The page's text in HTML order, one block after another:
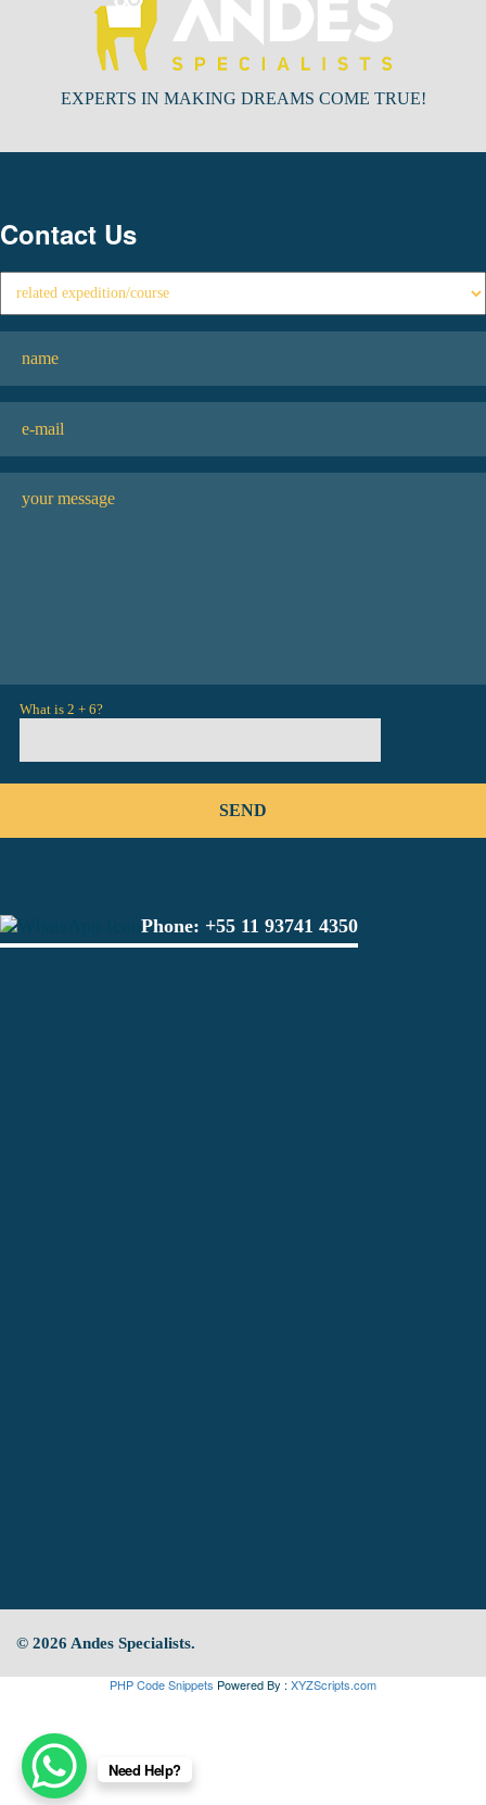
EXPERTS IN MAKING DREAMS COME TRUE!
Contact Us
What is 2 + 6?
Phone: +55 11 93741 4350
© 2026 Andes Specialists.
PHP Code Snippets Powered By : XYZScripts.com
Need Help?